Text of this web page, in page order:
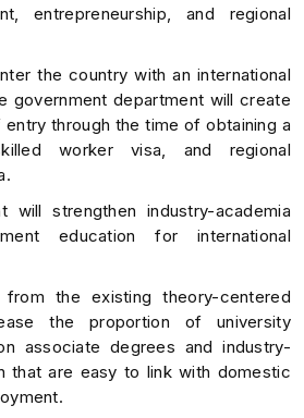
entrepreneurship, and regional
the country with an international
government department will create
through the time of obtaining a
worker visa, and regional
will strengthen industry-academia
education for international
the existing theory-centered
the proportion of university
associate degrees and industry-
that are easy to link with domestic